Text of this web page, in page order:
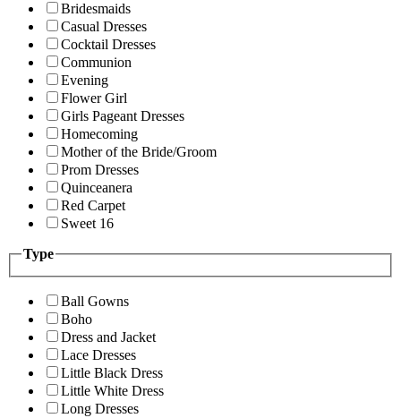
Bridesmaids
Casual Dresses
Cocktail Dresses
Communion
Evening
Flower Girl
Girls Pageant Dresses
Homecoming
Mother of the Bride/Groom
Prom Dresses
Quinceanera
Red Carpet
Sweet 16
Type
Ball Gowns
Boho
Dress and Jacket
Lace Dresses
Little Black Dress
Little White Dress
Long Dresses